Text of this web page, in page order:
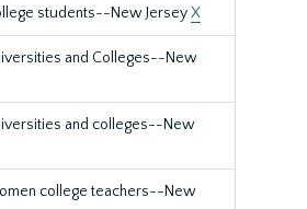
students--New JerseyX
and Colleges--New
and colleges--New
college teachers--New